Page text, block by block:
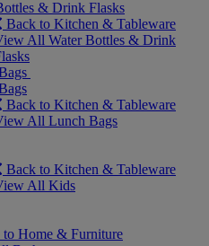
& Drink Flasks
Back to Kitchen & Tableware
All Water Bottles & Drink
Back to Kitchen & Tableware
All Lunch Bags
Back to Kitchen & Tableware
All Kids
to Home & Furniture